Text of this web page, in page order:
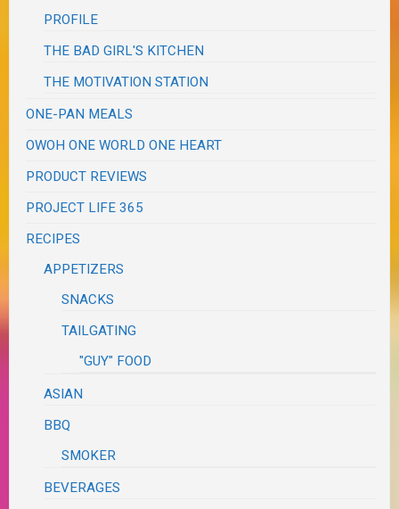
PROFILE
THE BAD GIRL'S KITCHEN
THE MOTIVATION STATION
ONE-PAN MEALS
OWOH ONE WORLD ONE HEART
PRODUCT REVIEWS
PROJECT LIFE 365
RECIPES
APPETIZERS
SNACKS
TAILGATING
"GUY" FOOD
ASIAN
BBQ
SMOKER
BEVERAGES